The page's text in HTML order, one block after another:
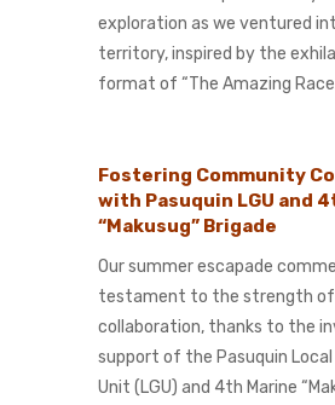
exploration as we ventured
territory, inspired by the
format of “The Amazing
Fostering Community
with Pasuquin LGU and
“Makusug” Brigade
Our summer escapade
testament to the strength
collaboration, thanks to the
support of the Pasuquin
Unit (LGU) and 4th Marine